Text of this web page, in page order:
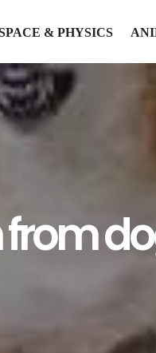
& PHYSICS